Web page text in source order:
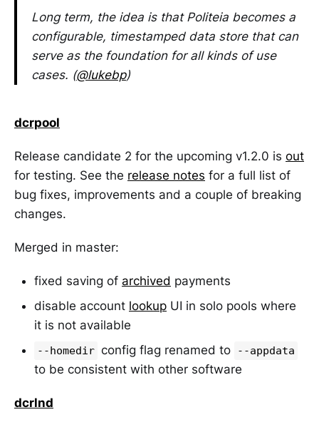
Long term, the idea is that Politeia becomes a
configurable, timestamped data store that can
serve as the foundation for all kinds of use
cases. (@lukebp)
dcrpool
Release candidate 2 for the upcoming v1.2.0 is out
for testing. See the release notes for a full list of
bug fixes, improvements and a couple of breaking
changes.
Merged in master:
fixed saving of archived payments
disable account lookup UI in solo pools where
it is not available
--homedir config flag renamed to --appdata
to be consistent with other software
dcrlnd